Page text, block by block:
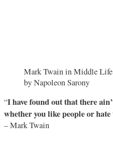
Mark Twain in Middle
by Napoleon Sarony
“I have found out that there
whether you like people or
– Mark Twain